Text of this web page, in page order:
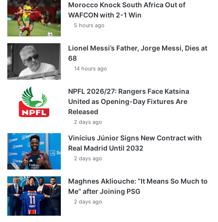
Morocco Knock South Africa Out of
WAFCON with 2-1 Win
5 hours ago
Lionel Messi’s Father, Jorge Messi, Dies at
68
14 hours ago
NPFL 2026/27: Rangers Face Katsina
United as Opening-Day Fixtures Are
Released
2 days ago
Vinícius Júnior Signs New Contract with
Real Madrid Until 2032
2 days ago
Maghnes Akliouche: “It Means So Much to
Me” after Joining PSG
2 days ago